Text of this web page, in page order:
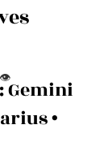
👁️Gemini
•